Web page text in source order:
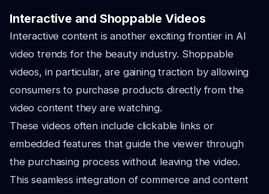
Interactive and Shoppable Videos
Interactive content is another exciting frontier in AI
video trends for the beauty industry. Shoppable
videos, in particular, are gaining traction by allowing
consumers to purchase products directly from the
video content they are watching.
These videos often include clickable links or
embedded features that guide the viewer through
the purchasing process without leaving the video.
This seamless integration of commerce and content